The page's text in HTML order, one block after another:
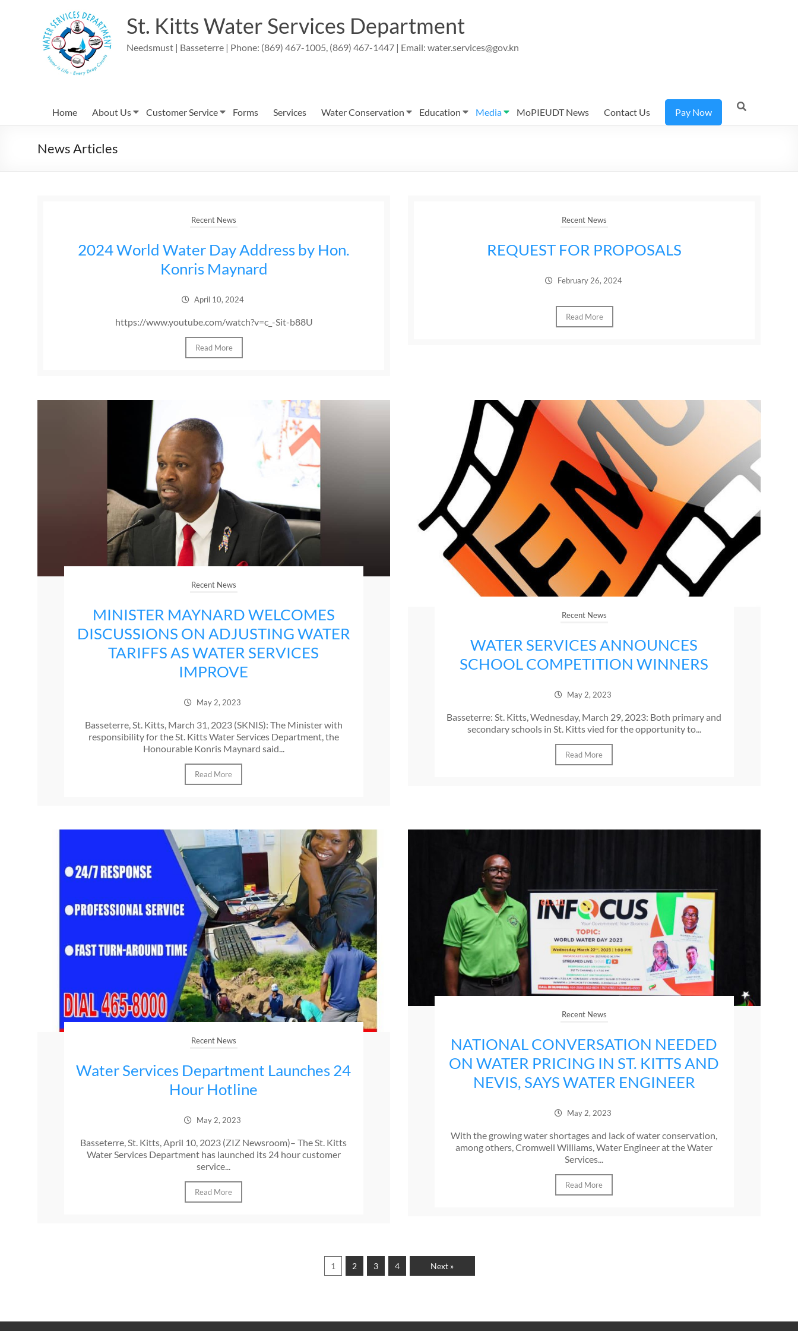
St. Kitts Water Services Department
Needsmust | Basseterre | Phone: (869) 467-1005, (869) 467-1447 | Email: water.services@gov.kn
Home About Us Customer Service Forms Services Water Conservation Education Media MoPIEUDT News Contact Us Pay Now
News Articles
Recent News
2024 World Water Day Address by Hon.
Konris Maynard
April 10, 2024
https://www.youtube.com/watch?v=c_-Sit-b88U
Read More
Recent News
REQUEST FOR PROPOSALS
February 26, 2024
Read More
Recent News
MINISTER MAYNARD WELCOMES
DISCUSSIONS ON ADJUSTING WATER
TARIFFS AS WATER SERVICES
IMPROVE
May 2, 2023
Basseterre, St. Kitts, March 31, 2023 (SKNIS): The Minister with
responsibility for the St. Kitts Water Services Department, the
Honourable Konris Maynard said...
Read More
Recent News
WATER SERVICES ANNOUNCES
SCHOOL COMPETITION WINNERS
May 2, 2023
Basseterre: St. Kitts, Wednesday, March 29, 2023: Both primary and
secondary schools in St. Kitts vied for the opportunity to...
Read More
Recent News
Water Services Department Launches 24
Hour Hotline
May 2, 2023
Basseterre, St. Kitts, April 10, 2023 (ZIZ Newsroom)– The St. Kitts
Water Services Department has launched its 24 hour customer
service...
Read More
Recent News
NATIONAL CONVERSATION NEEDED
ON WATER PRICING IN ST. KITTS AND
NEVIS, SAYS WATER ENGINEER
May 2, 2023
With the growing water shortages and lack of water conservation,
among others, Cromwell Williams, Water Engineer at the Water
Services...
Read More
1 2 3 4 Next »